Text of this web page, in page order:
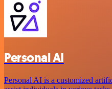
Personal AI
Personal AI is a customized